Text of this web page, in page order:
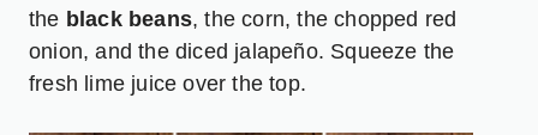
the black beans, the corn, the chopped red
onion, and the diced jalapeño. Squeeze the
fresh lime juice over the top.